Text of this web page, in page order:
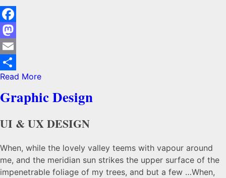
Facebook
Mastodon
Email
Share
Read More
Graphic Design
UI & UX DESIGN
When, while the lovely valley teems with vapour around
me, and the meridian sun strikes the upper surface of the
impenetrable foliage of my trees, and but a few …When,